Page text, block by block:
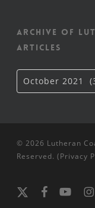
Archive of
articles
Archive
Lutheran
October 2021
© 2026 Lutheran
Reserved. (Privacy
x-
facebookyoutube